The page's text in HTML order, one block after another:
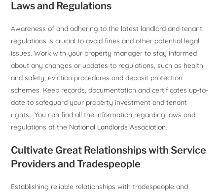
Laws and Regulations
Awareness of and adhering to the latest landlord and tenant
regulations is crucial to avoid fines and other potential legal
issues. Work with your property manager to stay informed
about any changes or updates to regulations, such as health
and safety, eviction procedures and deposit protection
schemes. Keep records, documentation and certificates up-to-
date to safeguard your property investment and tenant
rights. You can find all the information regarding laws and
regulations at the National Landlords Association.
Cultivate Great Relationships with Service
Providers and Tradespeople
Establishing reliable relationships with tradespeople and